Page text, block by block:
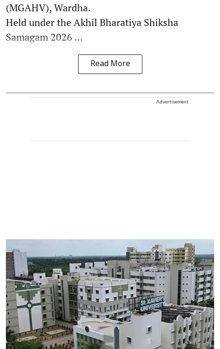
(MGAHV), Wardha.
Held under the Akhil Bharatiya Shiksha
Samagam 2026 ...
Read More
Advertisement